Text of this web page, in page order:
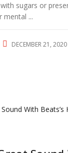
sugars or
...
POSTED
DECEMBER 21, 2020